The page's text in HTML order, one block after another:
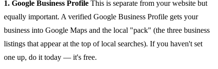
1. Google Business Profile This is separate from your website but
equally important. A verified Google Business Profile gets your
business into Google Maps and the local "pack" (the three business
listings that appear at the top of local searches). If you haven't set
one up, do it today — it's free.